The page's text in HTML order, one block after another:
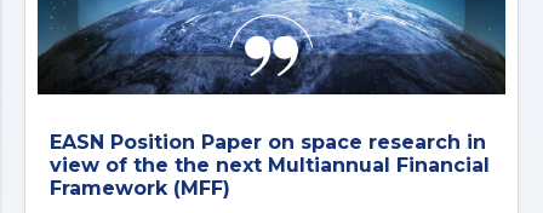
EASN Position Paper on space research in
view of the the next Multiannual Financial
Framework (MFF)